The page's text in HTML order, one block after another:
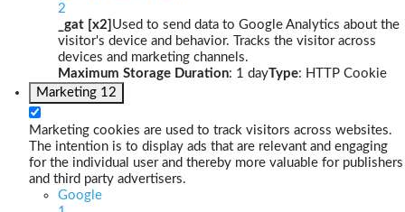
2
_gat [x2] Used to send data to Google Analytics about the
visitor's device and behavior. Tracks the visitor across
devices and marketing channels.
Maximum Storage Duration: 1 dayType: HTTP Cookie
Marketing 12
Marketing cookies are used to track visitors across websites.
The intention is to display ads that are relevant and engaging
for the individual user and thereby more valuable for publishers
and third party advertisers.
Google